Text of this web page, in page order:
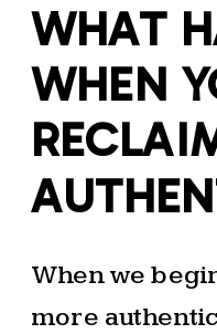
WHAT
WHEN
When we
more